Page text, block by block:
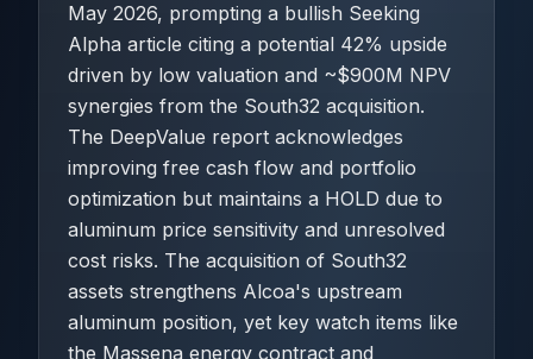
May 2026, prompting a bullish Seeking
Alpha article citing a potential 42% upside
driven by low valuation and ~$900M NPV
synergies from the South32 acquisition.
The DeepValue report acknowledges
improving free cash flow and portfolio
optimization but maintains a HOLD due to
aluminum price sensitivity and unresolved
cost risks. The acquisition of South32
assets strengthens Alcoa's upstream
aluminum position, yet key watch items like
the Massena energy contract and